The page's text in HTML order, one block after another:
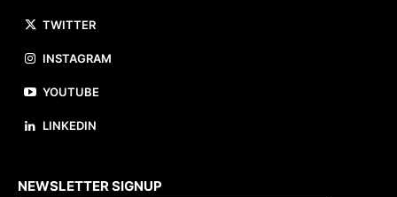
TWITTER
INSTAGRAM
YOUTUBE
LINKEDIN
NEWSLETTER SIGNUP